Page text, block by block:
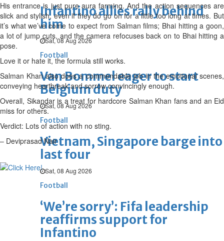
Infantino allies rally behind
him
Sat, 08 Aug 2026
Football
Van Bommel eager to start
Belgium duty
Sat, 08 Aug 2026
Football
Vietnam, Singapore barge into
last four
Sat, 08 Aug 2026
Football
‘We’re sorry’: Fifa leadership
reaffirms support for
Infantino
His entrance is just pure aura farming. And the action sequences are
slick and stylish, even if they do go on for a little too long at times. But
it’s what we’ve come to expect from Salman films; Bhai hitting a goon,
a lot of jump cuts, and the camera refocuses back on to Bhai hitting a
pose.
Love it or hate it, the formula still works.
Salman Khan also does a commendable job in the emotional scenes,
conveying heartbreak and sorrow convincingly enough.
Overall, Sikandar is a treat for hardcore Salman Khan fans and an Eid
miss for others.
Verdict: Lots of action with no sting.
– Deviprasad Nair